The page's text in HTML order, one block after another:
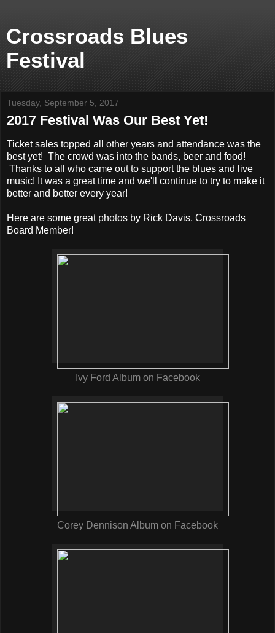
Crossroads Blues
Festival
Tuesday, September 5, 2017
2017 Festival Was Our Best Yet!
Ticket sales topped all other years and attendance was the
best yet! The crowd was into the bands, beer and food!
Thanks to all who came out to support the blues and live
music! It was a great time and we'll continue to try to make it
better and better every year!
Here are some great photos by Rick Davis, Crossroads
Board Member!
Ivy Ford Album on Facebook
Corey Dennison Album on Facebook